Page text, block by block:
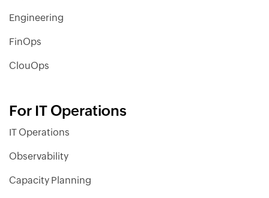
Engineering
FinOps
ClouOps
For IT Operations
IT Operations
Observability
Capacity Planning